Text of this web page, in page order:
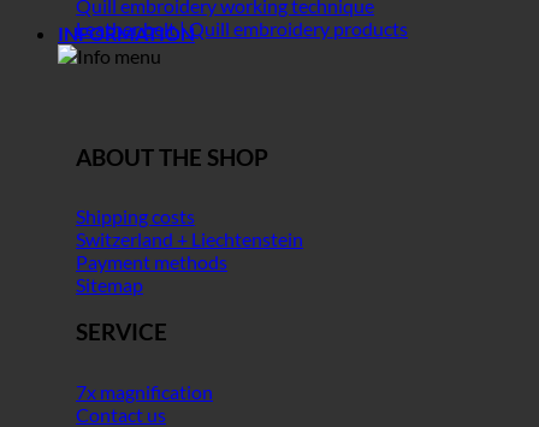
Quill embroidery working technique
Leather belt | Quill embroidery products
INFORMATION
ABOUT THE SHOP
Shipping costs
Switzerland + Liechtenstein
Payment methods
Sitemap
SERVICE
7x magnification
Contact us